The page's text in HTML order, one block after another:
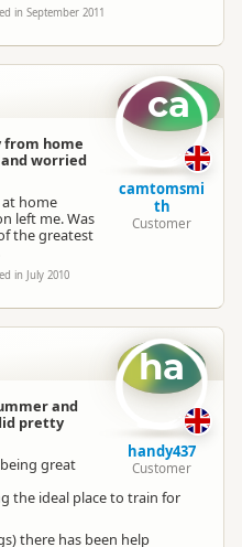
in September 2011
from home
worried
at home
left me. Was
the greatest
in July 2010
ca
camtomsmi
th
Customer
and
pretty
great
the ideal place to train for
there has been help
ha
handy437
Customer